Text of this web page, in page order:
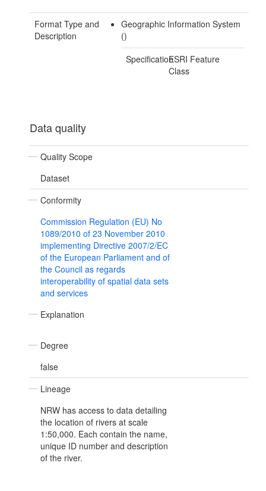
Format Type and
Description
Geographic Information System
()
SpecificationESRI Feature
Class
Data quality
Quality Scope
Dataset
Conformity
Commission Regulation (EU) No
1089/2010 of 23 November 2010
implementing Directive 2007/2/EC
of the European Parliament and of
the Council as regards
interoperability of spatial data sets
and services
Explanation
Degree
false
Lineage
NRW has access to data detailing
the location of rivers at scale
1:50,000. Each contain the name,
unique ID number and description
of the river.